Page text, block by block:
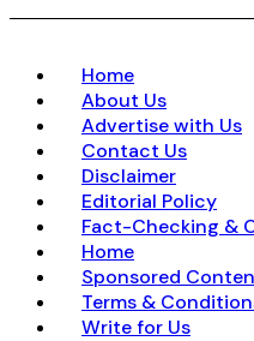
Home
About Us
Advertise with Us
Contact Us
Disclaimer
Editorial Policy
Fact-Checking &
Home
Sponsored
Terms &
Write for Us